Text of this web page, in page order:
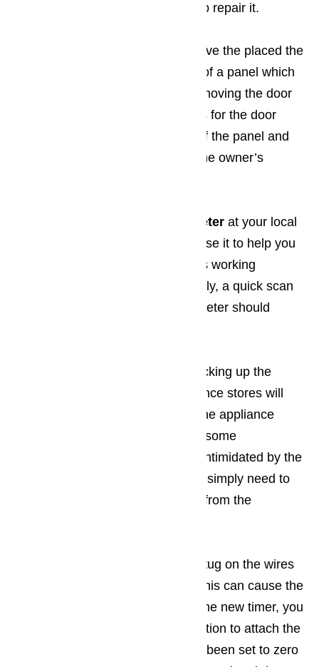
properly, you can take the steps to repair it.
have the placed the
motor for the timer in the back of a panel which
you will be able to locate by removing the door
from the dishwasher. Directions for the door
removal, as well as diagrams of the panel and
timer motor can be located in the owner’s
volt ohm meter at your local
home improvement store and use it to help you
determine if the timer’s motor is working
properly. When working properly, a quick scan
of the timer with the volt ohm meter should
You won’t have any difficulty picking up the
replacement timer. Most appliance stores will
have exactly what you need. The appliance
store will also provide you with some
replacement advice. Don’t get intimidated by the
idea of replacing the timer. You simply need to
unscrew the motor and unplug from the
that you don’t tug on the wires
as you unplug your old timer. This can cause the
wire to break. When installing the new timer, you
will want to use a clockwise motion to attach the
wires. Make sure the timer has been set to zero